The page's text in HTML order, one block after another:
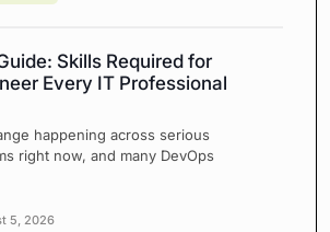
Skills Required for
Every IT Professional
happening across serious
right now, and many DevOps
5, 2026